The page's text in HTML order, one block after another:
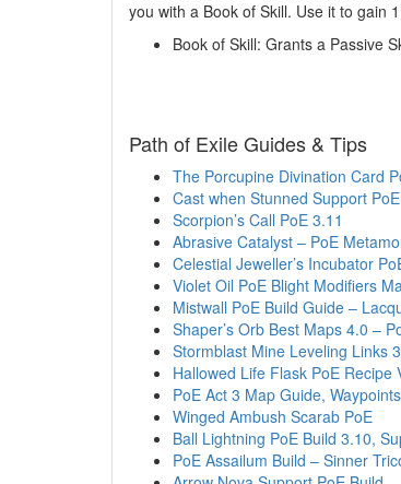
you with a Book of Skill. Use it to gain
Book of Skill: Grants a Passive
Path of Exile Guides & Tips
The Porcupine Divination Card
Cast when Stunned Support PoE
Scorpion’s Call PoE 3.11
Abrasive Catalyst – PoE
Celestial Jeweller’s Incubator
Violet Oil PoE Blight Modifiers
Mistwall PoE Build Guide –
Shaper’s Orb Best Maps 4.0 –
Stormblast Mine Leveling Links
Hallowed Life Flask PoE Recipe
PoE Act 3 Map Guide,
Winged Ambush Scarab PoE
Ball Lightning PoE Build 3.10,
PoE Assailum Build – Sinner